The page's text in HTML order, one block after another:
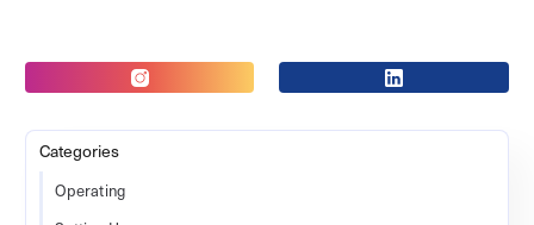
Categories
Operating